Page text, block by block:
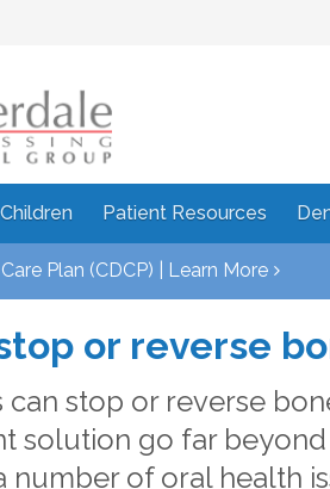
Children Patient Resources
Plan (CDCP) | Learn More
or reverse
stop or reverse
solution go far
number of oral health